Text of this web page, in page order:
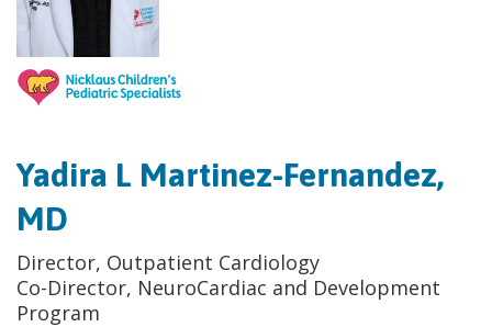
Yadira L Martinez-Fernandez,
MD
Director, Outpatient Cardiology
Co-Director, NeuroCardiac and Development
Program